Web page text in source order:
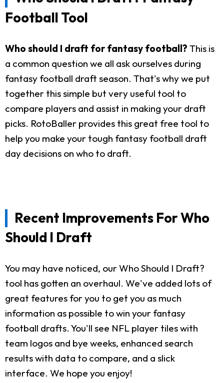
Football Tool
Who should I draft for fantasy football? This is
a common question we all ask ourselves during
fantasy football draft season. That's why we put
together this simple but very useful tool to
compare players and assist in making your draft
picks. RotoBaller provides this great free tool to
help you make your tough fantasy football draft
day decisions on who to draft.
Recent Improvements For Who
Should I Draft
You may have noticed, our Who Should I Draft?
tool has gotten an overhaul. We've added lots of
great features for you to get you as much
information as possible to win your fantasy
football drafts. You'll see NFL player tiles with
team logos and bye weeks, enhanced search
results with data to compare, and a slick
interface. We hope you enjoy!